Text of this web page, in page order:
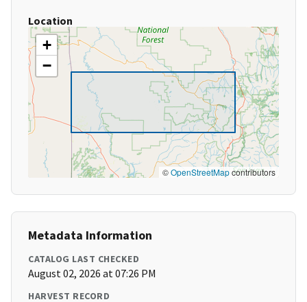
Location
+
−
©OpenStreetMapcontributors
Metadata Information
CATALOG LAST CHECKED
August 02, 2026 at 07:26 PM
HARVEST RECORD